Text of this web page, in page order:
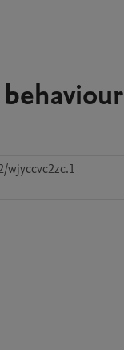
wjyccvc2zc.1